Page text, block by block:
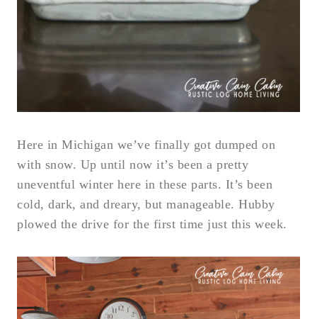
Here in Michigan we’ve finally got dumped on
with snow. Up until now it’s been a pretty
uneventful winter here in these parts. It’s been
cold, dark, and dreary, but manageable. Hubby
plowed the drive for the first time just this week.